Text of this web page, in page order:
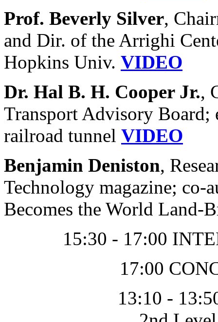
Prof. Beverly Silver,
and Dir. of the Arrighi
Hopkins Univ. VIDEO
Dr. Hal B. H. Cooper Jr.,
Transport Advisory Board;
railroad tunnel VIDEO
Benjamin Deniston,
Technology magazine; co-
Becomes the World Land-
15:30 - 17:00
17:00
13:10 -